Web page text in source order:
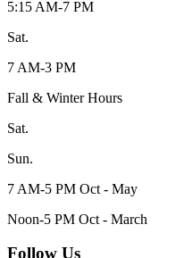
5:15 AM-7 PM
Sat.
7 AM-3 PM
Fall & Winter Hours
Sat.
Sun.
7 AM-5 PM Oct - May
Noon-5 PM Oct - March
Follow Us